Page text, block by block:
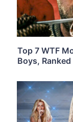
Top 7 WTF
Boys, Ranked